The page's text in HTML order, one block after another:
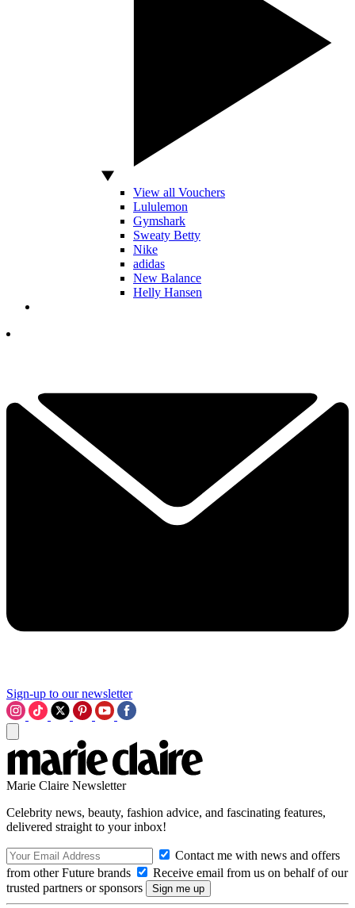
View all Vouchers
Lululemon
Gymshark
Sweaty Betty
Nike
adidas
New Balance
Helly Hansen
Sign-up to our newsletter
Marie Claire Newsletter
Celebrity news, beauty, fashion advice, and fascinating features,
delivered straight to your inbox!
Contact me with news and offers
from other Future brands
Receive email from us on behalf of our
trusted partners or sponsors